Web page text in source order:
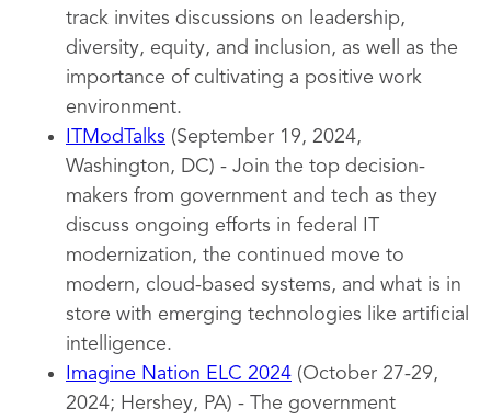
track invites discussions on leadership,
diversity, equity, and inclusion, as well as the
importance of cultivating a positive work
environment.
ITModTalks (September 19, 2024,
Washington, DC) - Join the top decision-
makers from government and tech as they
discuss ongoing efforts in federal IT
modernization, the continued move to
modern, cloud-based systems, and what is in
store with emerging technologies like artificial
intelligence.
Imagine Nation ELC 2024 (October 27-29,
2024; Hershey, PA) - The government